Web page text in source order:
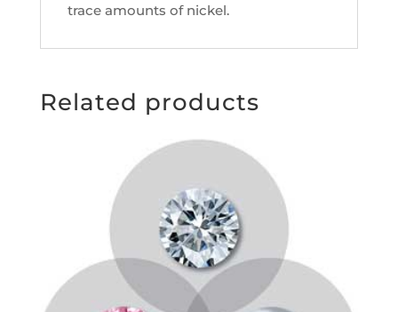
trace amounts of nickel.
Related products